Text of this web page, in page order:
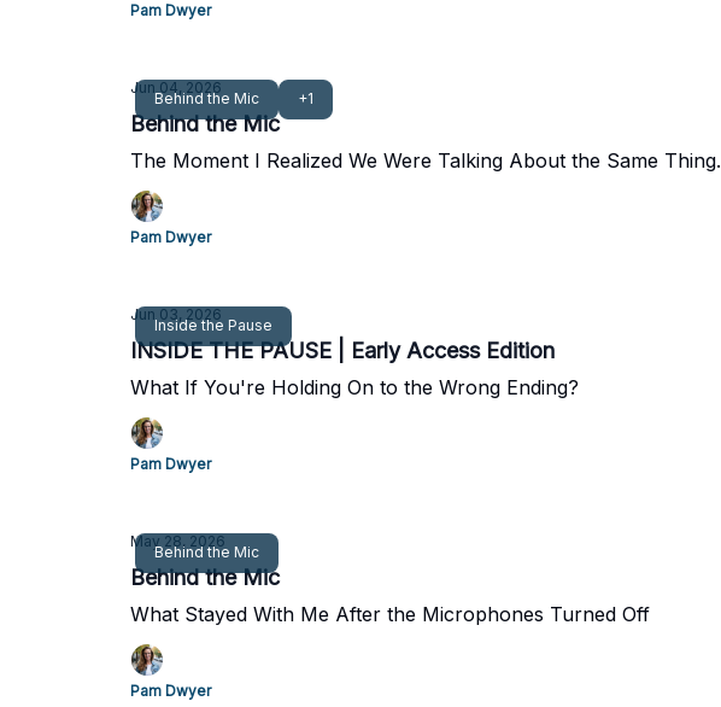
Pam Dwyer
Behind the Mic +1
Jun 04, 2026
Behind the Mic
The Moment I Realized We Were Talking About the Same Thing.
Pam Dwyer
Inside the Pause
Jun 03, 2026
INSIDE THE PAUSE | Early Access Edition
What If You're Holding On to the Wrong Ending?
Pam Dwyer
Behind the Mic
May 28, 2026
Behind the Mic
What Stayed With Me After the Microphones Turned Off
Pam Dwyer